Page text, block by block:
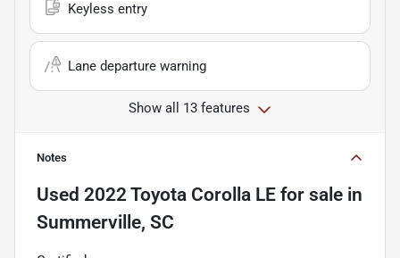
Keyless entry
Lane departure warning
Show all 13 features
Notes
Used 2022 Toyota Corolla LE for sale in
Summerville, SC